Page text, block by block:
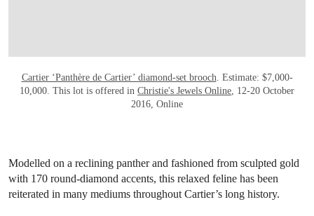
Cartier ‘Panthère de Cartier’ diamond-set brooch . Estimate: $7,000-
10,000. This lot is offered in Christie's Jewels Online , 12-20 October
2016, Online
Modelled on a reclining panther and fashioned from sculpted gold
with 170 round-diamond accents, this relaxed feline has been
reiterated in many mediums throughout Cartier’s long history.